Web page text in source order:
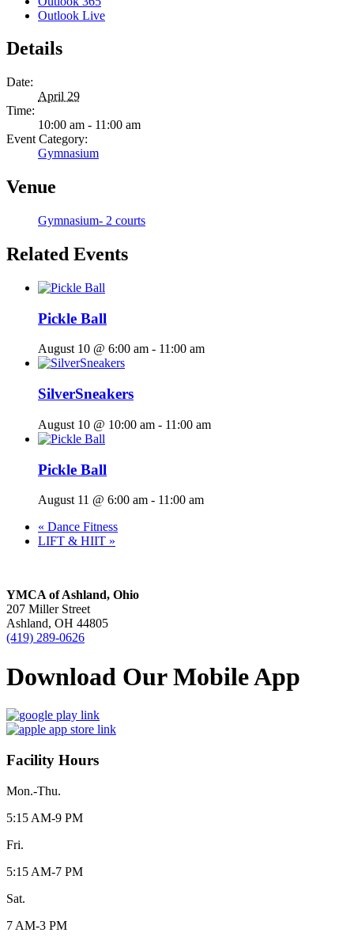
Outlook Live
Details
Date:
April 29
Time:
10:00 am - 11:00 am
Event Category:
Gymnasium
Venue
Gymnasium- 2 courts
Related Events
Pickle Ball
August 10 @ 6:00 am - 11:00 am
SilverSneakers
August 10 @ 10:00 am - 11:00 am
Pickle Ball
August 11 @ 6:00 am - 11:00 am
« Dance Fitness
LIFT & HIIT »
YMCA of Ashland, Ohio
207 Miller Street
Ashland, OH 44805
(419) 289-0626
Download Our Mobile App
Facility Hours
Mon.-Thu.
5:15 AM-9 PM
Fri.
5:15 AM-7 PM
Sat.
7 AM-3 PM